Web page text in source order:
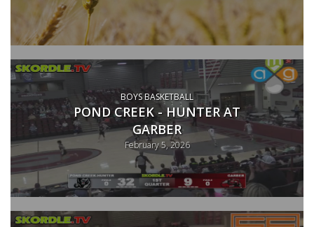
BOYS BASKETBALL
POND CREEK - HUNTER AT
GARBER
February 5, 2026